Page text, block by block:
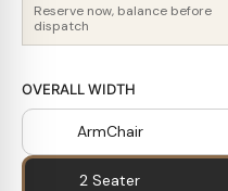
Reserve now, balance before
dispatch
OVERALL WIDTH
ArmChair
2 Seater